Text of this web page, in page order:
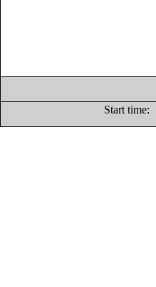
Start time: